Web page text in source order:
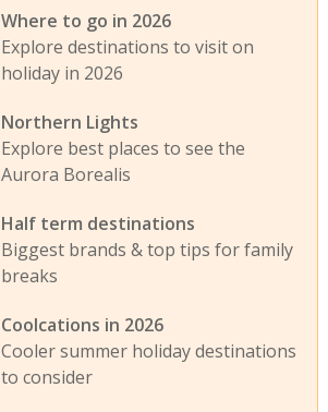
Where to go in 2026
Explore destinations to visit on
holiday in 2026
Northern Lights
Explore best places to see the
Aurora Borealis
Half term destinations
Biggest brands & top tips for family
breaks
Coolcations in 2026
Cooler summer holiday destinations
to consider